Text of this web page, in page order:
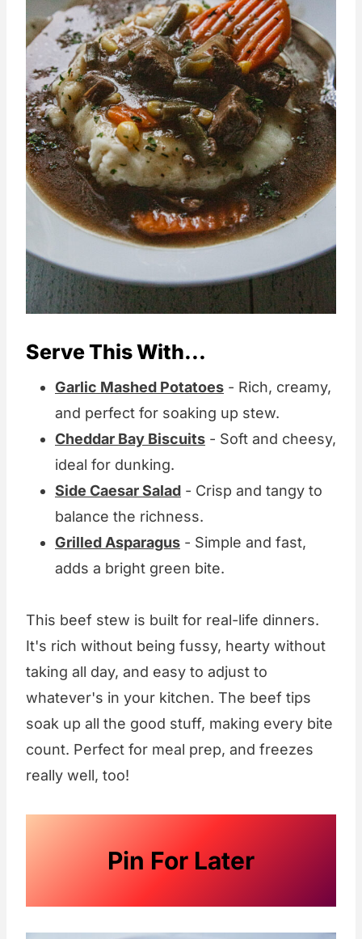
Serve This With...
Garlic Mashed Potatoes - Rich, creamy,
and perfect for soaking up stew.
Cheddar Bay Biscuits - Soft and cheesy,
ideal for dunking.
Side Caesar Salad - Crisp and tangy to
balance the richness.
Grilled Asparagus - Simple and fast,
adds a bright green bite.
This beef stew is built for real-life dinners.
It's rich without being fussy, hearty without
taking all day, and easy to adjust to
whatever's in your kitchen. The beef tips
soak up all the good stuff, making every bite
count. Perfect for meal prep, and freezes
really well, too!
Pin For Later